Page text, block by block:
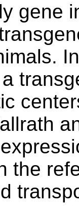
gene
the